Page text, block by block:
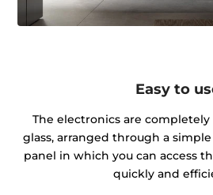
Easy to
The electronics are
glass, arranged through a
panel in which you can access
quickly and